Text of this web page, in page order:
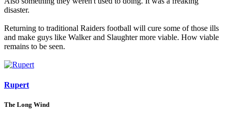
disaster.
Returning to traditional Raiders football will cure some of those ills
and make guys like Walker and Slaughter more viable. How viable
remains to be seen.
Rupert
The Long Wind